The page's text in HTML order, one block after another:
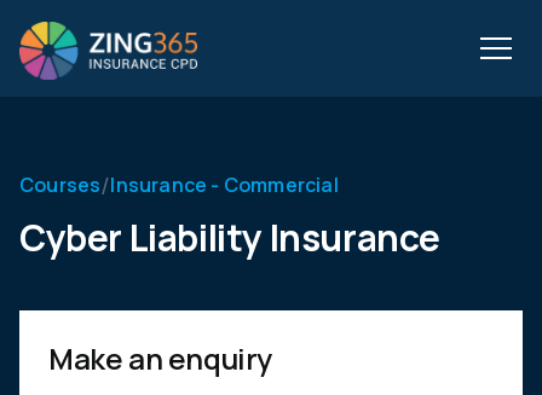
Courses/Insurance - Commercial
Cyber Liability Insurance
Make an enquiry